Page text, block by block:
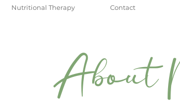
Nutritional Therapy Contact
About